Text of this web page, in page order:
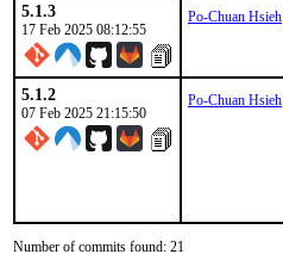
5.1.3
17 Feb 2025 08:12:55
Po-Chuan Hsieh
5.1.2
07 Feb 2025 21:15:50
Po-Chuan Hsieh
Number of commits found: 21